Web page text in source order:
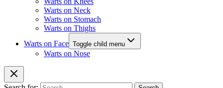
Warts on Neck
Warts on Stomach
Warts on Thighs
Warts on Face Toggle child menu
Warts on Nose